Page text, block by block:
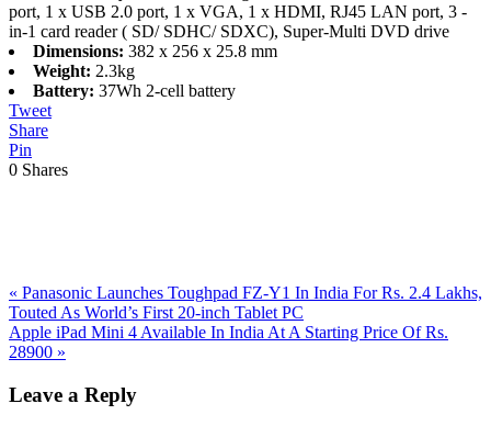
port, 1 x USB 2.0 port, 1 x VGA, 1 x HDMI, RJ45 LAN port, 3 -
in-1 card reader ( SD/ SDHC/ SDXC), Super-Multi DVD drive
Dimensions: 382 x 256 x 25.8 mm
Weight: 2.3kg
Battery: 37Wh 2-cell battery
Tweet
Share
Pin
0 Shares
Previous
Post:
« Panasonic Launches Toughpad FZ-Y1 In India For Rs. 2.4 Lakhs,
Touted As World’s First 20-inch Tablet PC
Next
Post:
Apple iPad Mini 4 Available In India At A Starting Price Of Rs.
28900 »
Interactions
Leave a Reply